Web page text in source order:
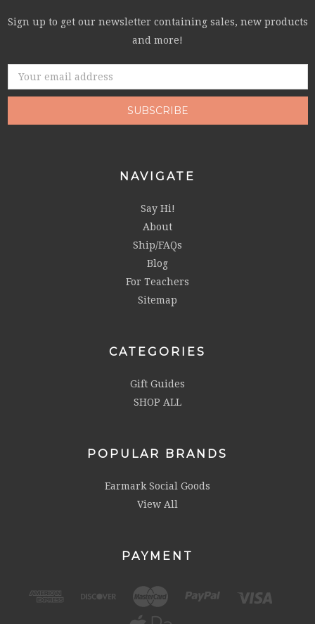
Sign up to get our newsletter containing sales, new products
and more!
Email
NAVIGATE
Say Hi!
About
Ship/FAQs
Blog
For Teachers
Sitemap
CATEGORIES
Gift Guides
SHOP ALL
POPULAR BRANDS
Earmark Social Goods
View All
PAYMENT